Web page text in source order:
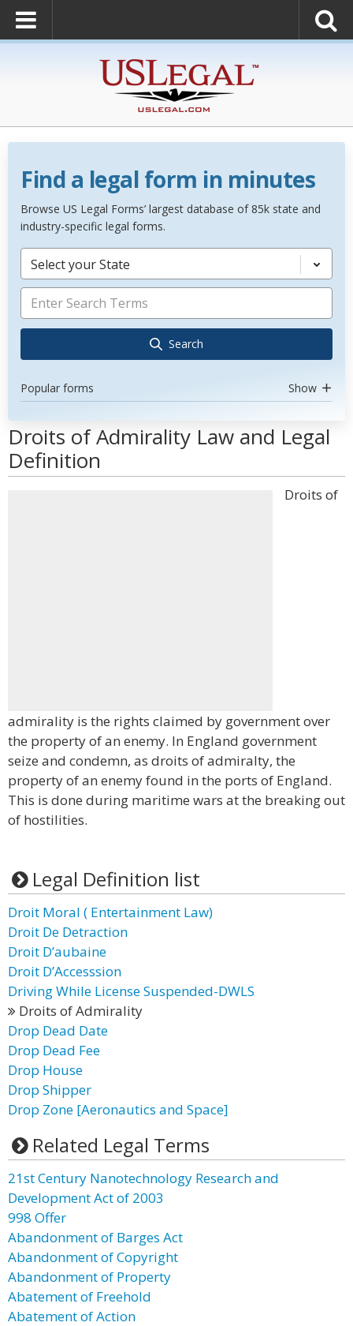
Find a legal form in minutes
Browse US Legal Forms’ largest database of 85k state and
industry-specific legal forms.
Select your State
Search
Popular forms Show
Droits of Admirality Law and Legal
Definition
Droits of
admirality is the rights claimed by government over
the property of an enemy. In England government
seize and condemn, as droits of admiralty, the
property of an enemy found in the ports of England.
This is done during maritime wars at the breaking out
of hostilities.
Legal Definition list
Droit Moral ( Entertainment Law)
Droit De Detraction
Droit D’aubaine
Droit D’Accesssion
Driving While License Suspended-DWLS
Droits of Admirality
Drop Dead Date
Drop Dead Fee
Drop House
Drop Shipper
Drop Zone [Aeronautics and Space]
Related Legal Terms
21st Century Nanotechnology Research and
Development Act of 2003
998 Offer
Abandonment of Barges Act
Abandonment of Copyright
Abandonment of Property
Abatement of Freehold
Abatement of Action